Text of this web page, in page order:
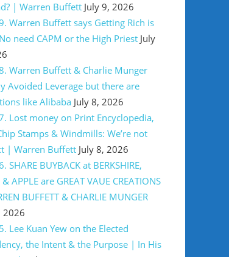
| Warren Buffett July 9, 2026
Warren Buffett says Getting Rich is
need CAPM or the High Priest July
Warren Buffett & Charlie Munger
Avoided Leverage but there are
like Alibaba July 8, 2026
Lost money on Print Encyclopedia,
Stamps & Windmills: We’re not
| Warren Buffett July 8, 2026
SHARE BUYBACK at BERKSHIRE,
APPLE are GREAT VAUE CREATIONS
BUFFETT & CHARLIE MUNGER
2026
Lee Kuan Yew on the Elected
the Intent & the Purpose | In His